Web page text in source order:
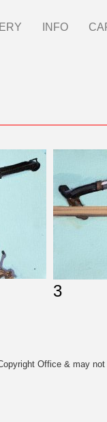
INFO
3
Office & may